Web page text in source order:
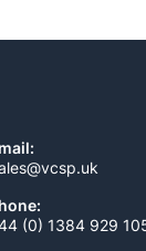
(0) 1384 929